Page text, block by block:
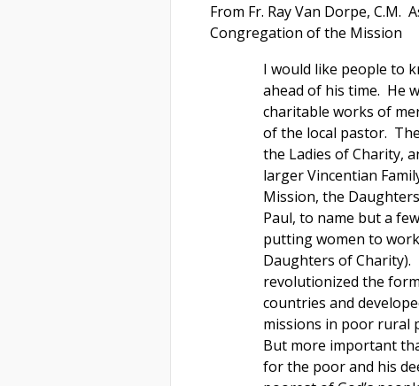
From Fr. Ray Van Dorpe, C.M.
Congregation of the Mission
I would like people to
ahead of his time. He
charitable works of
of the local pastor.
the Ladies of Charity,
larger Vincentian
Mission, the
Paul, to name but a
putting women to
Daughters of Charity).
revolutionized the
countries and
missions in poor rural
But more important
for the poor and his